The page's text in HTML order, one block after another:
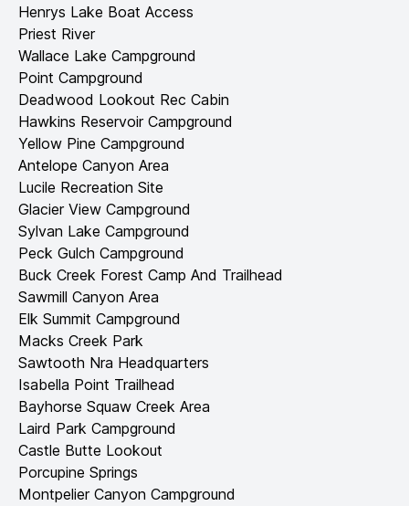
Henrys Lake Boat Access
Priest River
Wallace Lake Campground
Point Campground
Deadwood Lookout Rec Cabin
Hawkins Reservoir Campground
Yellow Pine Campground
Antelope Canyon Area
Lucile Recreation Site
Glacier View Campground
Sylvan Lake Campground
Peck Gulch Campground
Buck Creek Forest Camp And Trailhead
Sawmill Canyon Area
Elk Summit Campground
Macks Creek Park
Sawtooth Nra Headquarters
Isabella Point Trailhead
Bayhorse Squaw Creek Area
Laird Park Campground
Castle Butte Lookout
Porcupine Springs
Montpelier Canyon Campground